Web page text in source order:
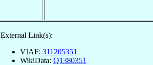
External Link(s):
VIAF: 311205351
WikiData: Q1380351